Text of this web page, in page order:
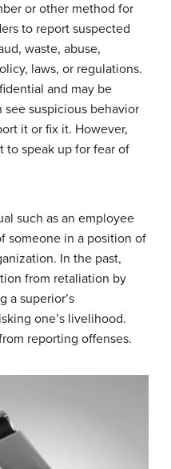
or other method for
to report suspected
waste, abuse,
laws, or regulations.
and may be
suspicious behavior
it or fix it. However,
to speak up for fear of
such as an employee
someone in a position of
In the past,
from retaliation by
a superior’s
one’s livelihood.
reporting offenses.